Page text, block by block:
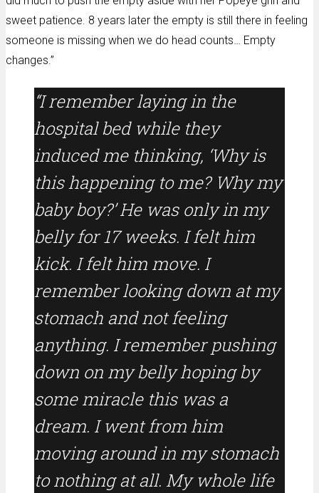
sweet patience. 8 years later the empty is still there in feeling
someone is missing when we do head counts… Empty
changes.”
“I remember laying in the
hospital bed while they
induced me thinking, ‘Why is
this happening to me? Why my
baby boy?’ He was only in my
belly for 17 weeks. I felt him
kick. I felt him move. I
remember looking down at my
stomach and not feeling
anything. I remember pushing
down on my belly hoping by
some miracle this was a
dream. I went from him
moving around in my stomach
to nothing at all. My whole life